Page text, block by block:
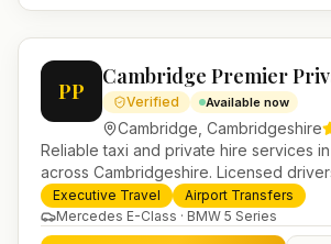
PP
Cambridge Premier
Verified Available now
Cambridge Cambridgeshire
Reliable taxi and private hire services
across Cambridgeshire. Licensed
and 24/7 booking for airport transfers
Executive Travel
Airport Transfers
Mercedes E-Class · BMW 5 Series